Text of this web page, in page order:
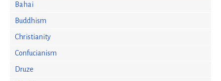
Bahai
Buddhism
Christianity
Confucianism
Druze